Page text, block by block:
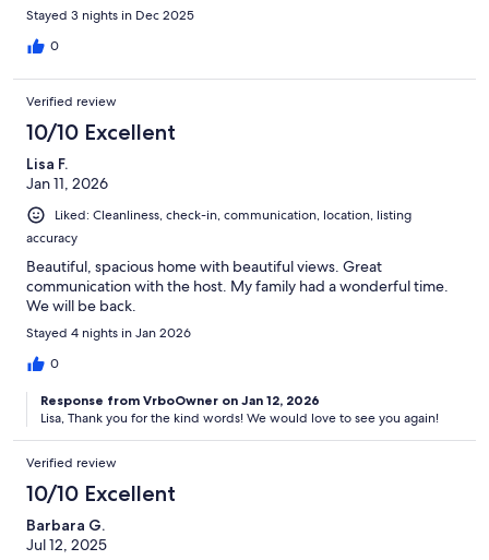
Stayed 3 nights in Dec 2025
0
Verified review
10/10 Excellent
Lisa F.
Jan 11, 2026
Liked: Cleanliness, check-in, communication, location, listing
accuracy
Beautiful, spacious home with beautiful views. Great
communication with the host. My family had a wonderful time.
We will be back.
Stayed 4 nights in Jan 2026
0
Response from VrboOwner on Jan 12, 2026
Lisa, Thank you for the kind words! We would love to see you again!
Verified review
10/10 Excellent
Barbara G.
Jul 12, 2025